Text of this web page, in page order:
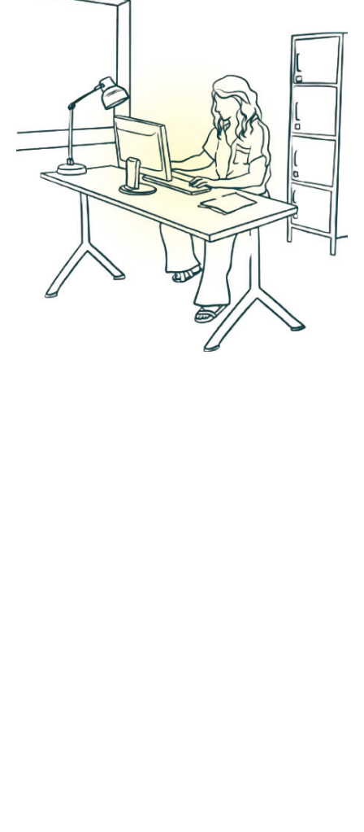
We offer a number of marketing support
packages designed to lighten the load of a
small business owner while reaching your
marketing goals.